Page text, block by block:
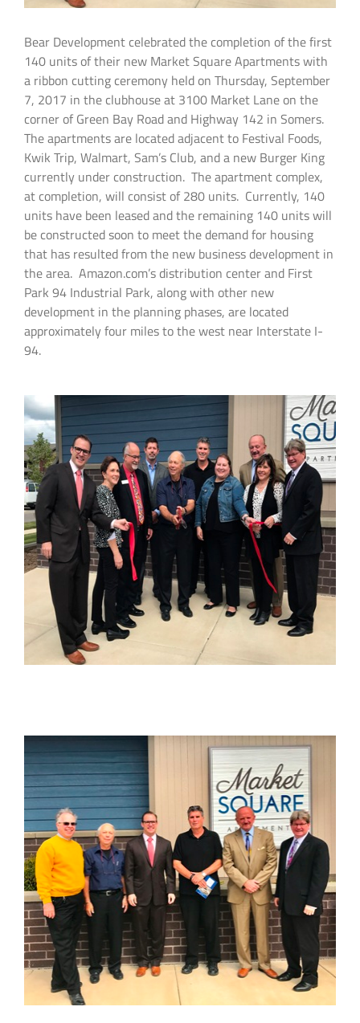
Bear Development celebrated the completion of the first
140 units of their new Market Square Apartments with
a ribbon cutting ceremony held on Thursday, September
7, 2017 in the clubhouse at 3100 Market Lane on the
corner of Green Bay Road and Highway 142 in Somers.
The apartments are located adjacent to Festival Foods,
Kwik Trip, Walmart, Sam’s Club, and a new Burger King
currently under construction. The apartment complex,
at completion, will consist of 280 units. Currently, 140
units have been leased and the remaining 140 units will
be constructed soon to meet the demand for housing
that has resulted from the new business development in
the area. Amazon.com’s distribution center and First
Park 94 Industrial Park, along with other new
development in the planning phases, are located
approximately four miles to the west near Interstate I-
94.